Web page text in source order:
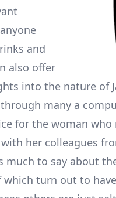
and
also offer
into the nature of
many a
for the woman who
her colleagues
much to say about
which turn out to